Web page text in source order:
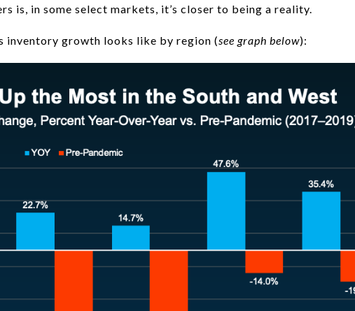
is, in some select markets, it’s closer to being a reality.
inventory growth looks like by region (see graph below):